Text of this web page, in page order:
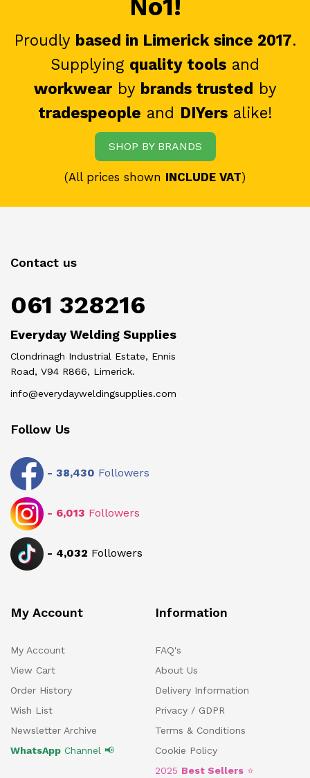
No1!
Proudly based in Limerick since 2017.
Supplying quality tools and
workwearby brands trusted by
tradespeople and DIYersalike!
SHOP BY BRANDS
(All prices shown INCLUDE VAT)
Contact us
061 328216
Everyday Welding Supplies
Clondrinagh Industrial Estate, Ennis
Road, V94 R866, Limerick.
info@everydayweldingsupplies.com
Follow Us
- 38,430 Followers
- 6,013 Followers
- 4,032 Followers
My Account
My Account
View Cart
Order History
Wish List
Newsletter Archive
WhatsApp Channel 📢
Information
FAQ's
About Us
Delivery Information
Privacy / GDPR
Terms & Conditions
Cookie Policy
2025 Best Sellers ⭐